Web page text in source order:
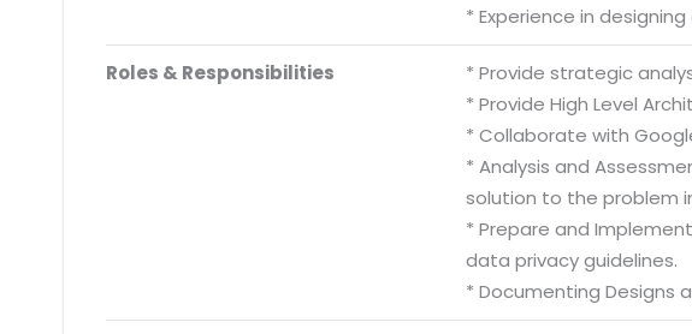
* Experience in
Roles & Responsibilities
* Provide strategic
* Provide High Level
* Collaborate with
* Analysis and
solution to the problem
* Prepare and
data privacy guidelines.
* Documenting Designs